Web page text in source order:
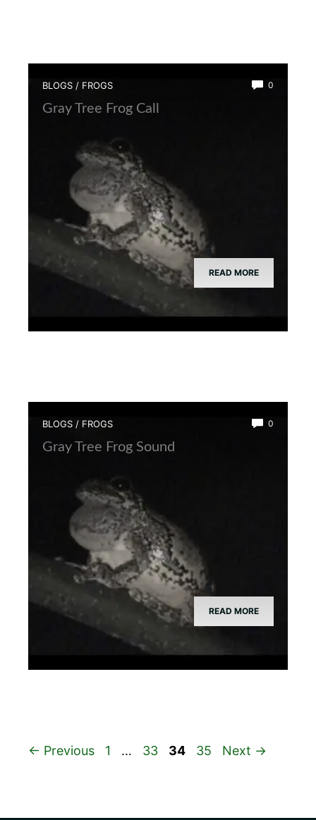
BLOGS / FROGS 0
Gray Tree Frog Call
READ MORE
BLOGS / FROGS 0
Gray Tree Frog Sound
READ MORE
← Previous Page
1 … Page
33 Page
34 Page
35 Next →